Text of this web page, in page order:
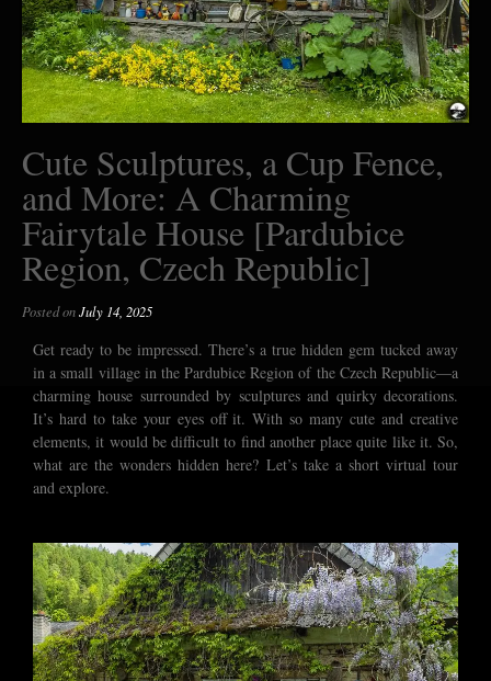
Cute Sculptures, a Cup Fence,
and More: A Charming
Fairytale House [Pardubice
Region, Czech Republic]
Posted onJuly 14, 2025
Get ready to be impressed. There’s a true hidden gem tucked away
in a small village in the Pardubice Region of the Czech Republic—a
charming house surrounded by sculptures and quirky decorations.
It’s hard to take your eyes off it. With so many cute and creative
elements, it would be difficult to find another place quite like it. So,
what are the wonders hidden here? Let’s take a short virtual tour
and explore.